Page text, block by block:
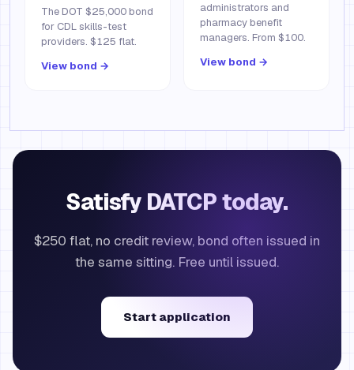
The DOT $25,000 bond
for CDL skills-test
providers. $125 flat.
View bond →
administrators and
pharmacy benefit
managers. From $100.
View bond →
Satisfy DATCP today.
$250 flat, no credit review, bond often issued in
the same sitting. Free until issued.
Start application